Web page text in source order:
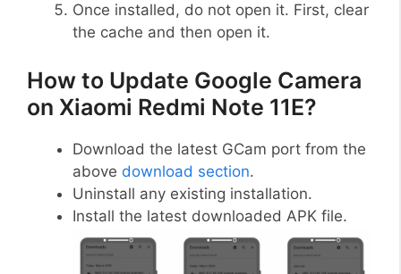
Once installed, do not open it. First, clear
the cache and then open it.
How to Update Google Camera
on Xiaomi Redmi Note 11E?
Download the latest GCam port from the
above download section.
Uninstall any existing installation.
Install the latest downloaded APK file.